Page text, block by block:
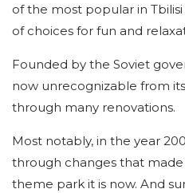
of the most popular in
of choices for fun and
Founded by the Soviet
now unrecognizable from
through many renovations.
Most notably, in the year
through changes that made
theme park it is now. And